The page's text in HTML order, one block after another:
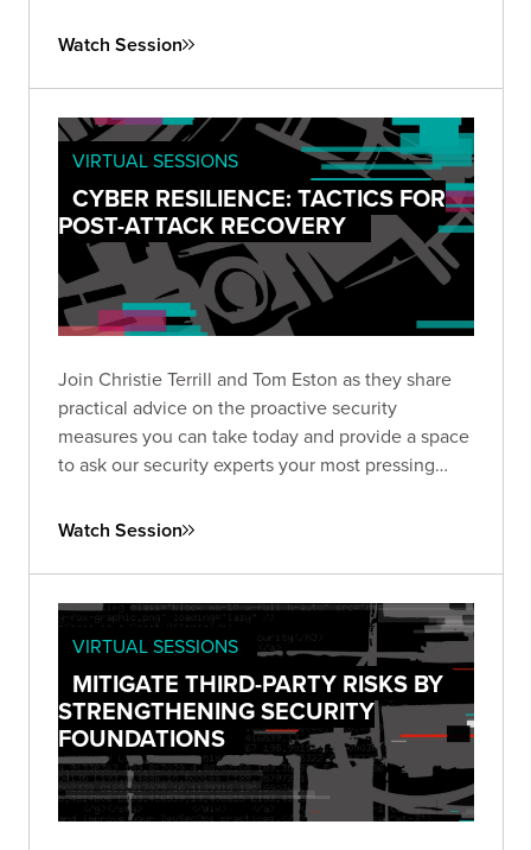
Watch Session
VIRTUAL SESSIONS
CYBER RESILIENCE: TACTICS FOR
POST-ATTACK RECOVERY
Join Christie Terrill and Tom Eston as they share
practical advice on the proactive security
measures you can take today and provide a space
to ask our security experts your most pressing
Watch Session
VIRTUAL SESSIONS
MITIGATE THIRD-PARTY RISKS BY
STRENGTHENING SECURITY
FOUNDATIONS